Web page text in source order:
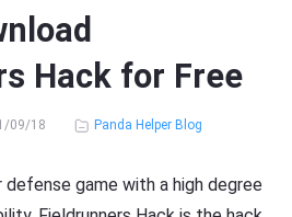
Hack for Free
09/18 Panda Helper Blog
defense game with a high degree